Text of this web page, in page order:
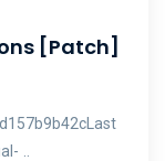
[Patch]
..